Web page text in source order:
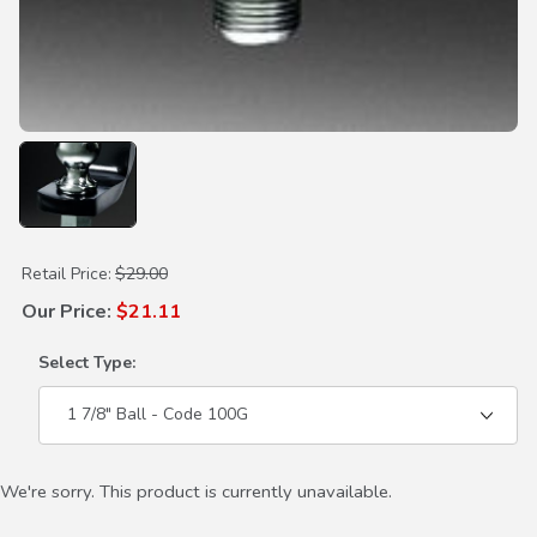
Purchase Hitch Ball
Retail Price: $29.00
Our Price: $21.11
Select Type:
We're sorry. This product is currently unavailable.